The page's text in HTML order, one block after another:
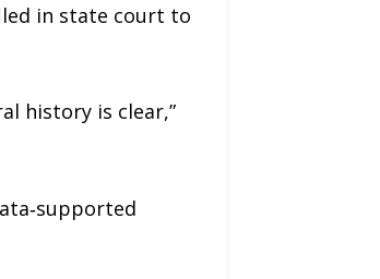
in state court to
history is clear,”